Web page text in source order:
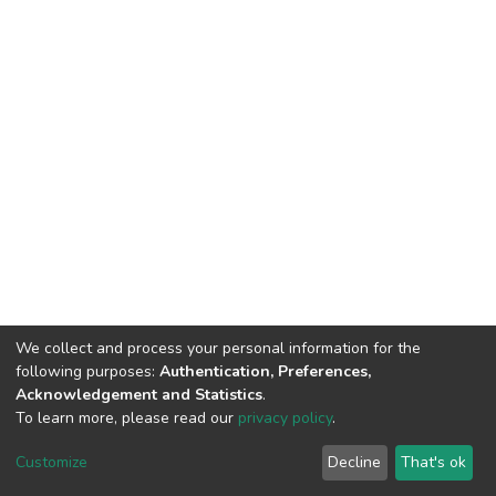
DSpace software copyright © 2002-2026 LYRASIS
End User Agreement
We collect and process your personal information for the
following purposes: Authentication, Preferences,
Acknowledgement and Statistics.
To learn more, please read our privacy policy.
Customize Decline That's ok